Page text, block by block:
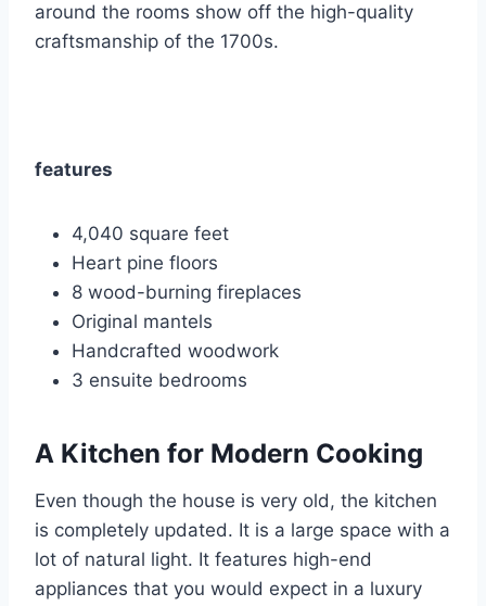
around the rooms show off the high-quality
craftsmanship of the 1700s.
features
4,040 square feet
Heart pine floors
8 wood-burning fireplaces
Original mantels
Handcrafted woodwork
3 ensuite bedrooms
A Kitchen for Modern Cooking
Even though the house is very old, the kitchen
is completely updated. It is a large space with a
lot of natural light. It features high-end
appliances that you would expect in a luxury